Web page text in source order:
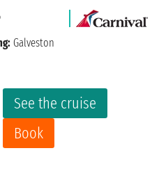
See the cruise
Book
Galveston